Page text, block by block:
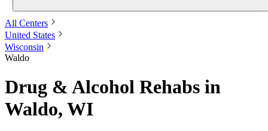
All Centers
United States
Wisconsin
Waldo
Drug & Alcohol Rehabs in
Waldo, WI